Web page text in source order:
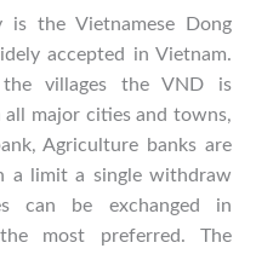
is the Vietnamese Dong
accepted in Vietnam.
villages the VND is
all major cities and towns,
Agriculture banks are
a limit a single withdraw
can be exchanged in
most preferred. The